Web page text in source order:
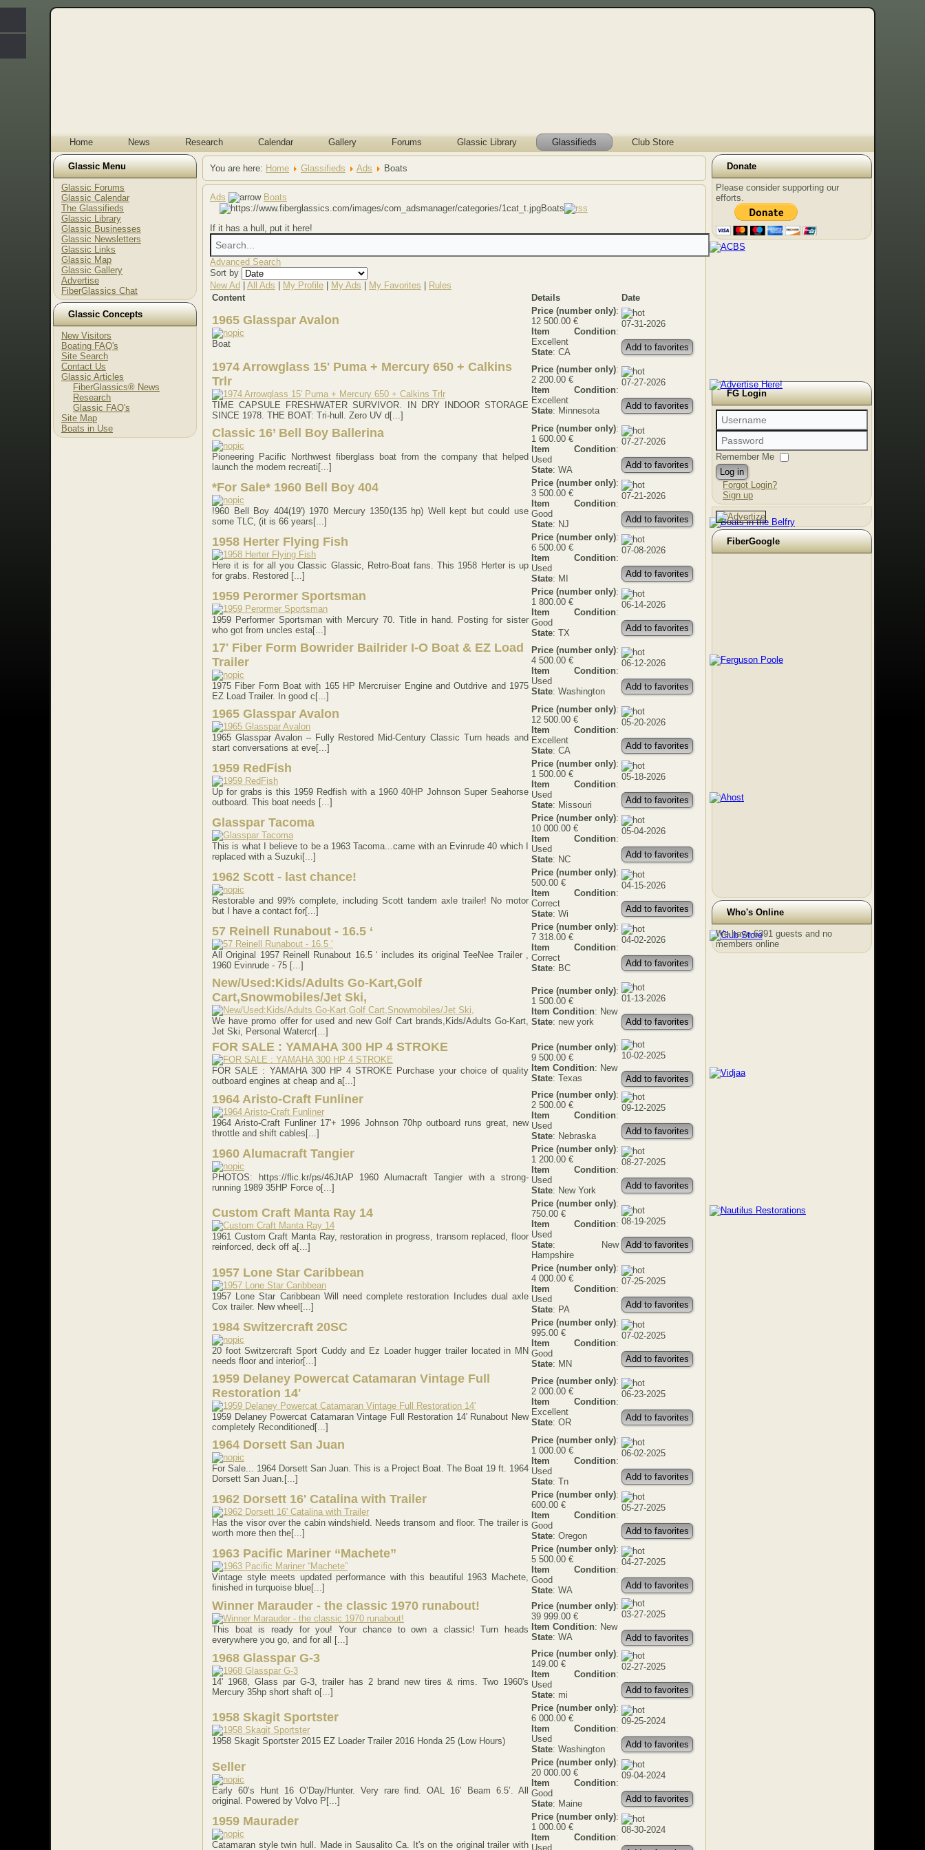
Home News Research Calendar Gallery Forums Glassic Library Glassifieds Club Store
Glassic Menu
Glassic Forums
Glassic Calendar
The Glassifieds
Glassic Library
Glassic Businesses
Glassic Newsletters
Glassic Links
Glassic Map
Glassic Gallery
Advertise
FiberGlassics Chat
Glassic Concepts
New Visitors
Boating FAQ's
Site Search
Contact Us
Glassic Articles
FiberGlassics® News
Research
Glassic FAQ's
Site Map
Boats in Use
You are here: Home Glassifieds Ads Boats
Ads
Boats
Boats
If it has a hull, put it here!
Advanced Search
Sort by
New Ad | All Ads | My Profile | My Ads | My Favorites | Rules
Content
Details Date
1965 Glasspar Avalon
Boat
Price (number only):
12 500.00 €
Item Condition:
Excellent
State: CA
07-31-2026
Add to favorites
1974 Arrowglass 15' Puma + Mercury 650 + Calkins
Trlr
TIME CAPSULE FRESHWATER SURVIVOR. IN DRY INDOOR STORAGE
SINCE 1978. THE BOAT: Tri-hull. Zero UV d[...]
Price (number only):
2 200.00 €
Item Condition:
Excellent
State: Minnesota
07-27-2026
Add to favorites
Classic 16’ Bell Boy Ballerina
Pioneering Pacific Northwest fiberglass boat from the company that helped
launch the modern recreati[...]
Price (number only):
1 600.00 €
Item Condition:
Used
State: WA
07-27-2026
Add to favorites
*For Sale* 1960 Bell Boy 404
!960 Bell Boy 404(19') 1970 Mercury 1350(135 hp) Well kept but could use
some TLC, (it is 66 years[...]
Price (number only):
3 500.00 €
Item Condition:
Good
State: NJ
07-21-2026
Add to favorites
1958 Herter Flying Fish
Here it is for all you Classic Glassic, Retro-Boat fans. This 1958 Herter is up
for grabs. Restored [...]
Price (number only):
6 500.00 €
Item Condition:
Used
State: MI
07-08-2026
Add to favorites
1959 Perormer Sportsman
1959 Performer Sportsman with Mercury 70. Title in hand. Posting for sister
who got from uncles esta[...]
Price (number only):
1 800.00 €
Item Condition:
Good
State: TX
06-14-2026
Add to favorites
17' Fiber Form Bowrider Bailrider I-O Boat & EZ Load
Trailer
1975 Fiber Form Boat with 165 HP Mercruiser Engine and Outdrive and 1975
EZ Load Trailer. In good c[...]
Price (number only):
4 500.00 €
Item Condition:
Used
State: Washington
06-12-2026
Add to favorites
1965 Glasspar Avalon
1965 Glasspar Avalon – Fully Restored Mid-Century Classic Turn heads and
start conversations at eve[...]
Price (number only):
12 500.00 €
Item Condition:
Excellent
State: CA
05-20-2026
Add to favorites
1959 RedFish
Up for grabs is this 1959 Redfish with a 1960 40HP Johnson Super Seahorse
outboard. This boat needs [...]
Price (number only):
1 500.00 €
Item Condition:
Used
State: Missouri
05-18-2026
Add to favorites
Glasspar Tacoma
This is what I believe to be a 1963 Tacoma...came with an Evinrude 40 which I
replaced with a Suzuki[...]
Price (number only):
10 000.00 €
Item Condition:
Used
State: NC
05-04-2026
Add to favorites
1962 Scott - last chance!
Restorable and 99% complete, including Scott tandem axle trailer! No motor
but I have a contact for[...]
Price (number only):
500.00 €
Item Condition:
Correct
State: Wi
04-15-2026
Add to favorites
57 Reinell Runabout - 16.5 ‘
All Original 1957 Reinell Runabout 16.5 ‘ includes its original TeeNee Trailer ,
1960 Evinrude - 75 [...]
Price (number only):
7 318.00 €
Item Condition:
Correct
State: BC
04-02-2026
Add to favorites
New/Used:Kids/Adults Go-Kart,Golf
Cart,Snowmobiles/Jet Ski,
We have promo offer for used and new Golf Cart brands,Kids/Adults Go-Kart,
Jet Ski, Personal Watercr[...]
Price (number only):
1 500.00 €
Item Condition: New
State: new york
01-13-2026
Add to favorites
FOR SALE : YAMAHA 300 HP 4 STROKE
FOR SALE : YAMAHA 300 HP 4 STROKE Purchase your choice of quality
outboard engines at cheap and a[...]
Price (number only):
9 500.00 €
Item Condition: New
State: Texas
10-02-2025
Add to favorites
1964 Aristo-Craft Funliner
1964 Aristo-Craft Funliner 17'+ 1996 Johnson 70hp outboard runs great, new
throttle and shift cables[...]
Price (number only):
2 500.00 €
Item Condition:
Used
State: Nebraska
09-12-2025
Add to favorites
1960 Alumacraft Tangier
PHOTOS: https://flic.kr/ps/46JtAP 1960 Alumacraft Tangier with a strong-
running 1989 35HP Force o[...]
Price (number only):
1 200.00 €
Item Condition:
Used
State: New York
08-27-2025
Add to favorites
Custom Craft Manta Ray 14
1961 Custom Craft Manta Ray, restoration in progress, transom replaced, floor
reinforced, deck off a[...]
Price (number only):
750.00 €
Item Condition:
Used
State: New
Hampshire
08-19-2025
Add to favorites
1957 Lone Star Caribbean
1957 Lone Star Caribbean Will need complete restoration Includes dual axle
Cox trailer. New wheel[...]
Price (number only):
4 000.00 €
Item Condition:
Used
State: PA
07-25-2025
Add to favorites
1984 Switzercraft 20SC
20 foot Switzercraft Sport Cuddy and Ez Loader hugger trailer located in MN
needs floor and interior[...]
Price (number only):
995.00 €
Item Condition:
Good
State: MN
07-02-2025
Add to favorites
1959 Delaney Powercat Catamaran Vintage Full
Restoration 14'
1959 Delaney Powercat Catamaran Vintage Full Restoration 14' Runabout New
completely Reconditioned[...]
Price (number only):
2 000.00 €
Item Condition:
Excellent
State: OR
06-23-2025
Add to favorites
1964 Dorsett San Juan
For Sale... 1964 Dorsett San Juan. This is a Project Boat. The Boat 19 ft. 1964
Dorsett San Juan.[...]
Price (number only):
1 000.00 €
Item Condition:
Used
State: Tn
06-02-2025
Add to favorites
1962 Dorsett 16' Catalina with Trailer
Has the visor over the cabin windshield. Needs transom and floor. The trailer is
worth more then the[...]
Price (number only):
600.00 €
Item Condition:
Good
State: Oregon
05-27-2025
Add to favorites
1963 Pacific Mariner “Machete”
Vintage style meets updated performance with this beautiful 1963 Machete,
finished in turquoise blue[...]
Price (number only):
5 500.00 €
Item Condition:
Good
State: WA
04-27-2025
Add to favorites
Winner Marauder - the classic 1970 runabout!
This boat is ready for you! Your chance to own a classic! Turn heads
everywhere you go, and for all [...]
Price (number only):
39 999.00 €
Item Condition: New
State: WA
03-27-2025
Add to favorites
1968 Glasspar G-3
14' 1968, Glass par G-3, trailer has 2 brand new tires & rims. Two 1960's
Mercury 35hp short shaft o[...]
Price (number only):
149.00 €
Item Condition:
Used
State: mi
02-27-2025
Add to favorites
1958 Skagit Sportster
1958 Skagit Sportster 2015 EZ Loader Trailer 2016 Honda 25 (Low Hours)
Price (number only):
6 000.00 €
Item Condition:
Used
State: Washington
09-25-2024
Add to favorites
Seller
Early 60’s Hunt 16 O’Day/Hunter. Very rare find. OAL 16’ Beam 6.5’. All
original. Powered by Volvo P[...]
Price (number only):
20 000.00 €
Item Condition:
Good
State: Maine
09-04-2024
Add to favorites
1959 Maurader
Catamaran style twin hull. Made in Sausalito Ca. It's on the original trailer with
Price (number only):
1 000.00 €
Item Condition:
Used
08-30-2024
Donate
Please consider supporting our
efforts.
FG Login
Remember Me
Log in
Forgot Login?
Sign up
FiberGoogle
Who's Online
We have 6391 guests and no
members online